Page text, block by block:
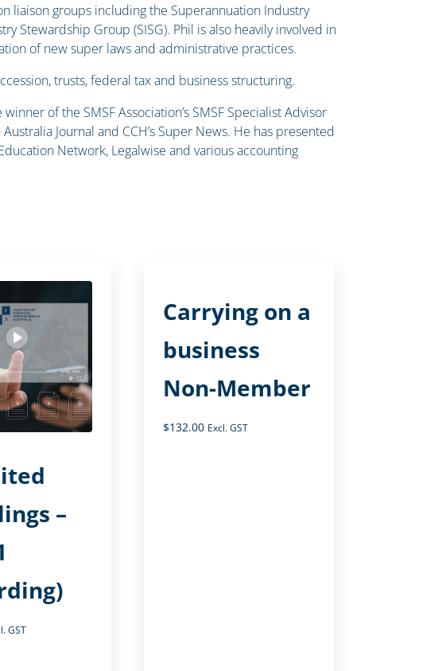
liaison groups including the Superannuation Industry
Stewardship Group (SISG). Phil is also heavily involved in
of new super laws and administrative practices.
trusts, federal tax and business structuring.
of the SMSF Association’s SMSF Specialist Advisor
Journal and CCH’s Super News. He has presented
Network, Legalwise and various accounting
–
GST
Carrying on a
business
Non-Member
$132.00 Excl. GST